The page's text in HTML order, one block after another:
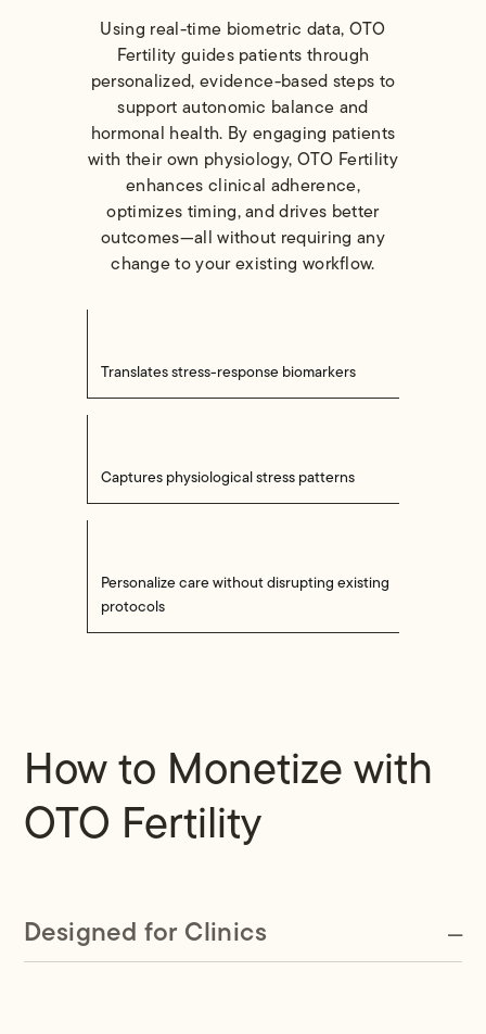
Using real-time biometric data, OTO
Fertility guides patients through
personalized, evidence-based steps to
support autonomic balance and
hormonal health. By engaging patients
with their own physiology, OTO Fertility
enhances clinical adherence,
optimizes timing, and drives better
outcomes—all without requiring any
change to your existing workflow.
Translates stress-response biomarkers
Captures physiological stress patterns
Personalize care without disrupting existing
protocols
How to Monetize with
OTO Fertility
Designed for Clinics